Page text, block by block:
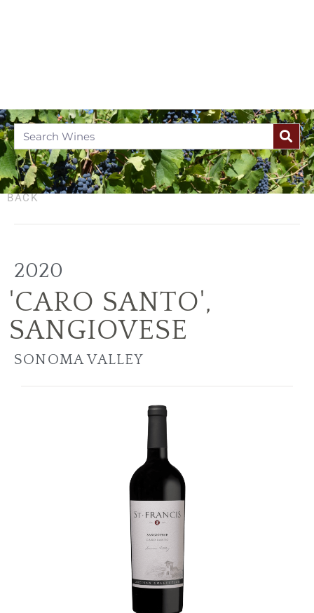
BACK
2020
'CARO SANTO',
SANGIOVESE
SONOMA VALLEY